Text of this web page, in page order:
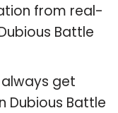
from real-
Battle
always get
Dubious Battle